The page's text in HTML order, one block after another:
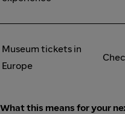
Museum tickets in
Europe
What this means for your